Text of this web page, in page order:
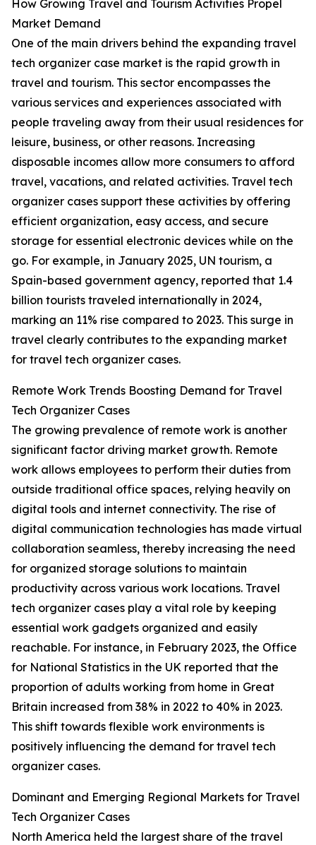
How Growing Travel and Tourism Activities Propel
Market Demand
One of the main drivers behind the expanding travel
tech organizer case market is the rapid growth in
travel and tourism. This sector encompasses the
various services and experiences associated with
people traveling away from their usual residences for
leisure, business, or other reasons. Increasing
disposable incomes allow more consumers to afford
travel, vacations, and related activities. Travel tech
organizer cases support these activities by offering
efficient organization, easy access, and secure
storage for essential electronic devices while on the
go. For example, in January 2025, UN tourism, a
Spain-based government agency, reported that 1.4
billion tourists traveled internationally in 2024,
marking an 11% rise compared to 2023. This surge in
travel clearly contributes to the expanding market
for travel tech organizer cases.
Remote Work Trends Boosting Demand for Travel
Tech Organizer Cases
The growing prevalence of remote work is another
significant factor driving market growth. Remote
work allows employees to perform their duties from
outside traditional office spaces, relying heavily on
digital tools and internet connectivity. The rise of
digital communication technologies has made virtual
collaboration seamless, thereby increasing the need
for organized storage solutions to maintain
productivity across various work locations. Travel
tech organizer cases play a vital role by keeping
essential work gadgets organized and easily
reachable. For instance, in February 2023, the Office
for National Statistics in the UK reported that the
proportion of adults working from home in Great
Britain increased from 38% in 2022 to 40% in 2023.
This shift towards flexible work environments is
positively influencing the demand for travel tech
organizer cases.
Dominant and Emerging Regional Markets for Travel
Tech Organizer Cases
North America held the largest share of the travel